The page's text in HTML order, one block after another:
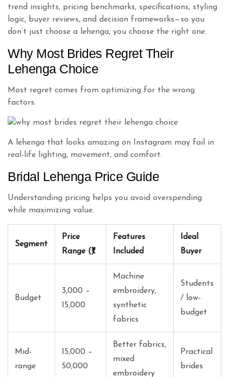
trend insights, pricing benchmarks, specifications, styling
logic, buyer reviews, and decision frameworks—so you
don’t just choose a lehenga, you choose the right one.
Why Most Brides Regret Their
Lehenga Choice
Most regret comes from optimizing for the wrong
factors.
A lehenga that looks amazing on Instagram may fail in
real-life lighting, movement, and comfort.
Bridal Lehenga Price Guide
Understanding pricing helps you avoid overspending
while maximizing value.
Segment
Price
Range (₹)
Features
Included
Ideal
Buyer
Budget
3,000 –
15,000
Machine
embroidery,
synthetic
fabrics
Students
/ low-
budget
Mid-
range
15,000 –
50,000
Better fabrics,
mixed
embroidery
Practical
brides